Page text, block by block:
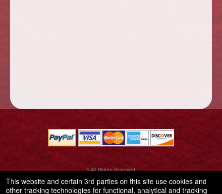
© All Rights Reserved.
Terms of Use
This website and certain 3rd parties on this site use cookies and
other tracking technologies for functional, analytical and tracking